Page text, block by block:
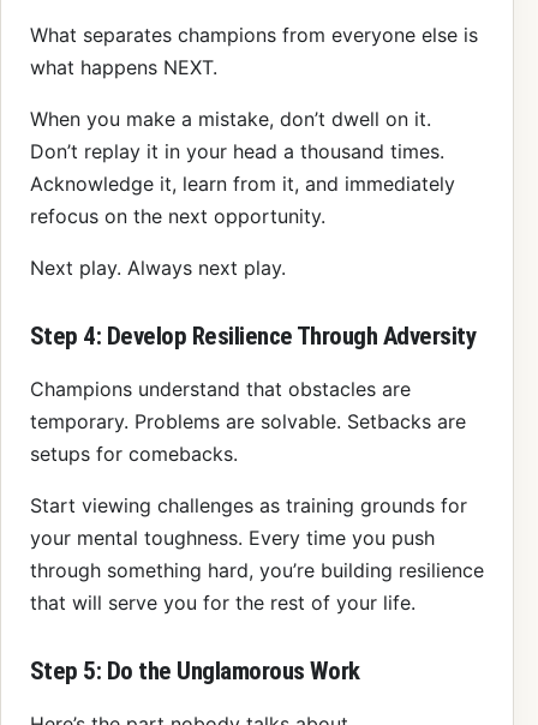
What separates champions from everyone else is
what happens NEXT.
When you make a mistake, don’t dwell on it.
Don’t replay it in your head a thousand times.
Acknowledge it, learn from it, and immediately
refocus on the next opportunity.
Next play. Always next play.
Step 4: Develop Resilience Through Adversity
Champions understand that obstacles are
temporary. Problems are solvable. Setbacks are
setups for comebacks.
Start viewing challenges as training grounds for
your mental toughness. Every time you push
through something hard, you’re building resilience
that will serve you for the rest of your life.
Step 5: Do the Unglamorous Work